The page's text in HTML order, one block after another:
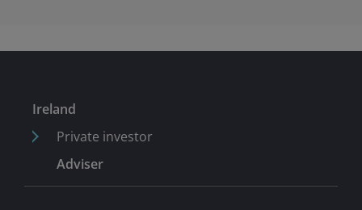
Ireland
Private investor
Adviser